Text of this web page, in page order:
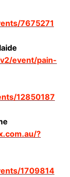
7675271
event/pain-
12850187
?
1709814